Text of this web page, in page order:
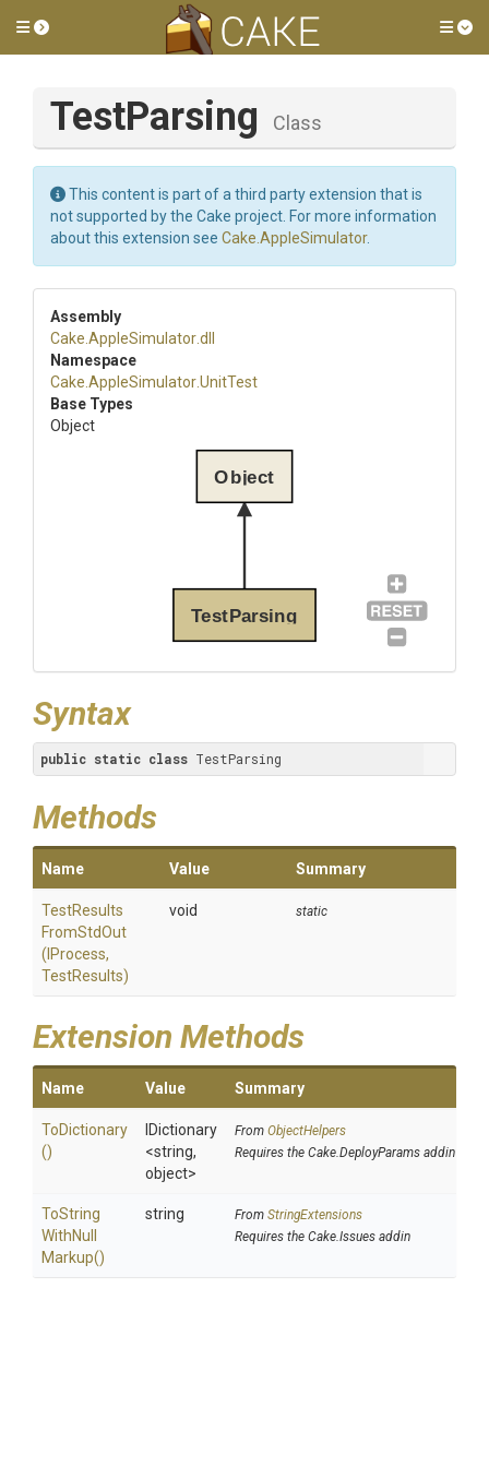
Toggle side menu
TestParsing Class
This content is part of a third party extension that is
not supported by the Cake project. For more information
about this extension see Cake.AppleSimulator.
Assembly
Cake .AppleSimulator.dll
Namespace
Cake .AppleSimulator.UnitTest
Base Types
Object
TestParsing
Object
Syntax
public static class TestParsing
Methods
Name Value Summary
TestResults
FromStdOut
(IProcess,
TestResults)
void static
Extension Methods
Name Value Summary
ToDictionary
()
IDictionary
<string,
object>
From ObjectHelpers
Requires the Cake.DeployParams addin
ToString
WithNull
Markup()
string From StringExtensions
Requires the Cake.Issues addin